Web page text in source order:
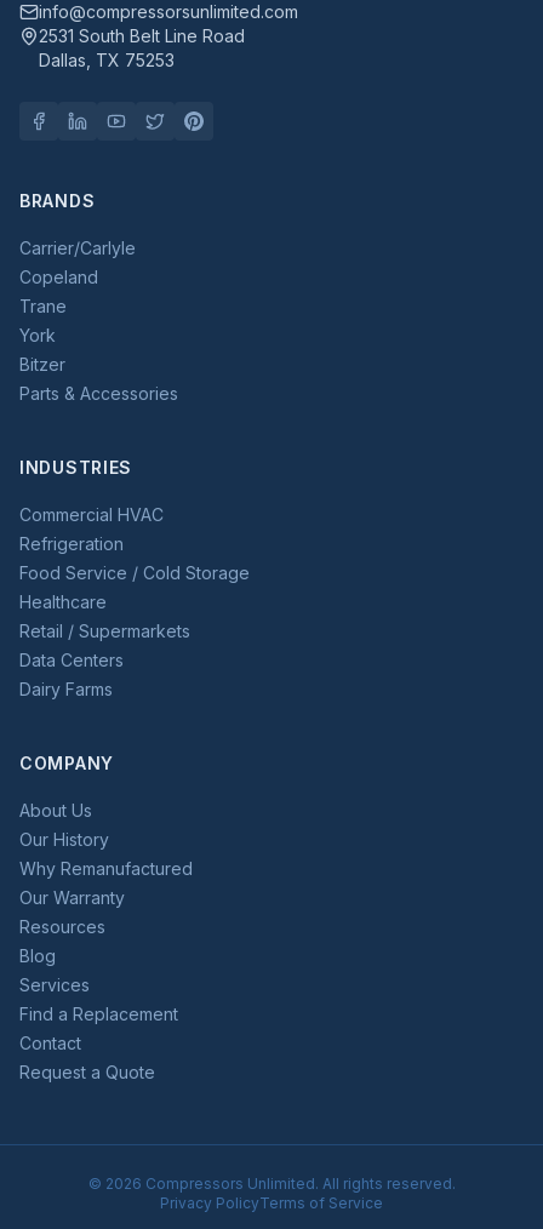
info@compressorsunlimited.com
2531 South Belt Line Road
Dallas, TX 75253
BRANDS
Carrier/Carlyle
Copeland
Trane
York
Bitzer
Parts & Accessories
INDUSTRIES
Commercial HVAC
Refrigeration
Food Service / Cold Storage
Healthcare
Retail / Supermarkets
Data Centers
Dairy Farms
COMPANY
About Us
Our History
Why Remanufactured
Our Warranty
Resources
Blog
Services
Find a Replacement
Contact
Request a Quote
© 2026 Compressors Unlimited. All rights reserved.
Privacy PolicyTerms of Service